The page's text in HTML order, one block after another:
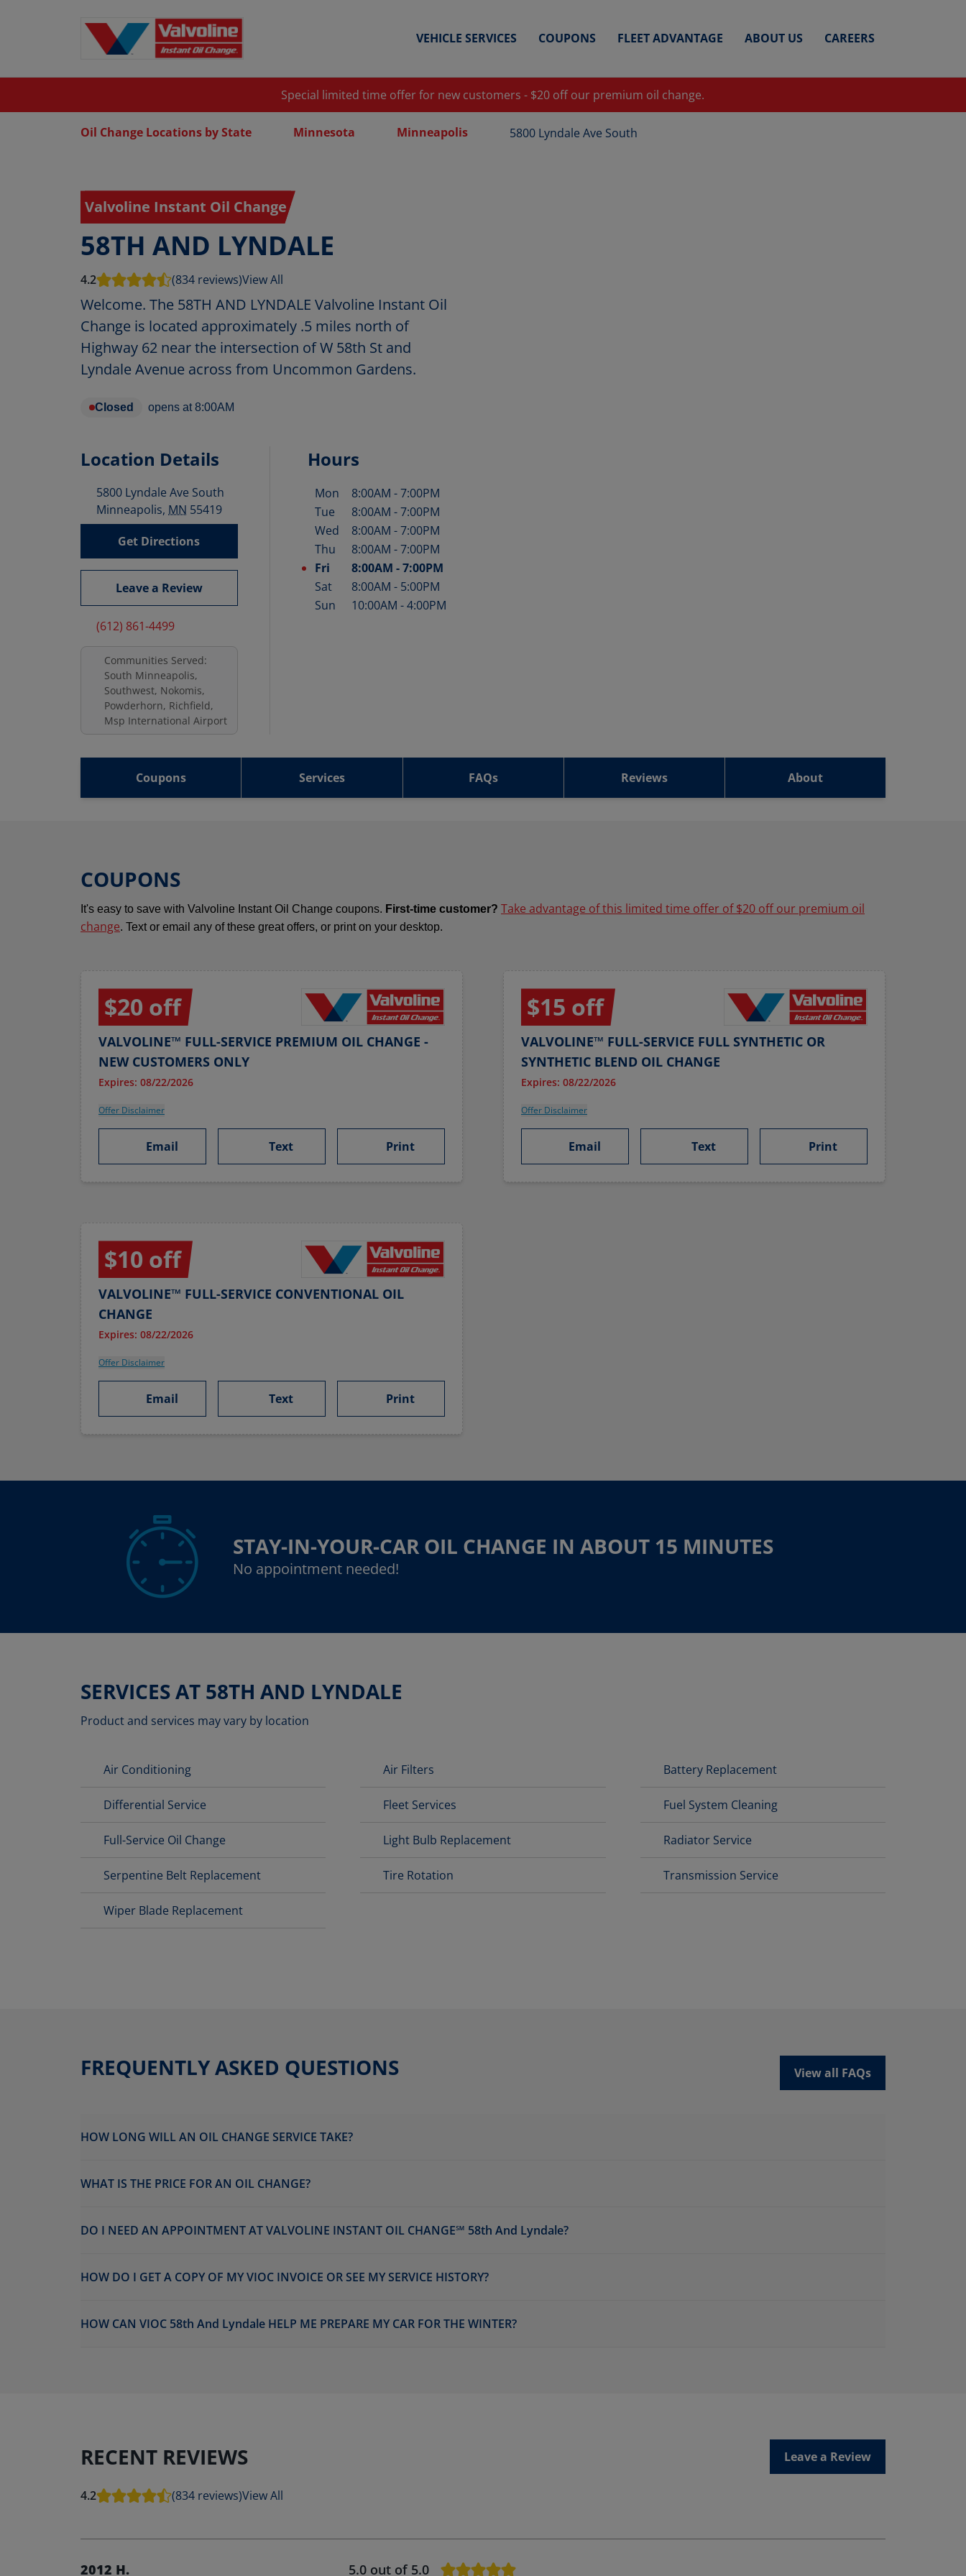
VEHICLE SERVICES COUPONS FLEET ADVANTAGE ABOUT US CAREERS
Special limited time offer for new customers - $20 off our premium oil change.
Oil Change Locations by State Minnesota Minneapolis 5800 Lyndale Ave South
Valvoline Instant Oil Change
58TH AND LYNDALE
4.2 (834 reviews)View All
Welcome. The 58TH AND LYNDALE Valvoline Instant Oil
Change is located approximately .5 miles north of
Highway 62 near the intersection of W 58th St and
Lyndale Avenue across from Uncommon Gardens.
Closed opens at 8:00AM
Location Details
5800 Lyndale Ave South
Minneapolis, MN 55419
Get Directions
Leave a Review
(612) 861-4499
Communities Served:
South Minneapolis,
Southwest, Nokomis,
Powderhorn, Richfield,
Msp International Airport
Hours
Day of the Week Hours
Mon 8:00AM -7:00PM
Tue
8:00AM -7:00PM
Wed
8:00AM -7:00PM
Thu
8:00AM -7:00PM
Fri
8:00AM -7:00PM
Sat
8:00AM - 5:00PM
Sun
10:00AM -4:00PM
Coupons Services FAQs Reviews About
COUPONS
It's easy to save with Valvoline Instant Oil Change coupons. First-time customer? Take advantage of this limited time offer of $20 off our premium oil
change. Text or email any of these great offers, or print on your desktop.
$20 off
VALVOLINE™ FULL-SERVICE PREMIUM OIL CHANGE -
NEW CUSTOMERS ONLY
Expires: 08/22/2026
Offer Disclaimer
Email Text Print
$15 off
VALVOLINE™ FULL-SERVICE FULL SYNTHETIC OR
SYNTHETIC BLEND OIL CHANGE
Expires: 08/22/2026
Offer Disclaimer
Email Text Print
$10 off
VALVOLINE™ FULL-SERVICE CONVENTIONAL OIL
CHANGE
Expires: 08/22/2026
Offer Disclaimer
Email Text Print
STAY-IN-YOUR-CAR OIL CHANGE IN ABOUT 15 MINUTES
No appointment needed!
SERVICES AT 58TH AND LYNDALE
Product and services may vary by location
Air Conditioning Air Filters Battery Replacement
Differential Service Fleet Services Fuel System Cleaning
Full-Service Oil Change Light Bulb Replacement Radiator Service
Serpentine Belt Replacement Tire Rotation Transmission Service
Wiper Blade Replacement
FREQUENTLY ASKED QUESTIONS View all FAQs
HOW LONG WILL AN OIL CHANGE SERVICE TAKE?
WHAT IS THE PRICE FOR AN OIL CHANGE?
DO I NEED AN APPOINTMENT AT VALVOLINE INSTANT OIL CHANGE℠ 58th And Lyndale?
HOW DO I GET A COPY OF MY VIOC INVOICE OR SEE MY SERVICE HISTORY?
HOW CAN VIOC 58th And Lyndale HELP ME PREPARE MY CAR FOR THE WINTER?
RECENT REVIEWS Leave a Review
4.2 (834 reviews)View All
2012 H. 5.0 out of 5.0